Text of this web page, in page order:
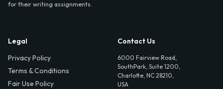
for their writing assignments.
Legal
Privacy Policy
Terms & Conditions
Fair Use Policy
Contact Us
6000 Fairview Road,
SouthPark, Suite 1200,
Charlotte, NC 28210,
USA